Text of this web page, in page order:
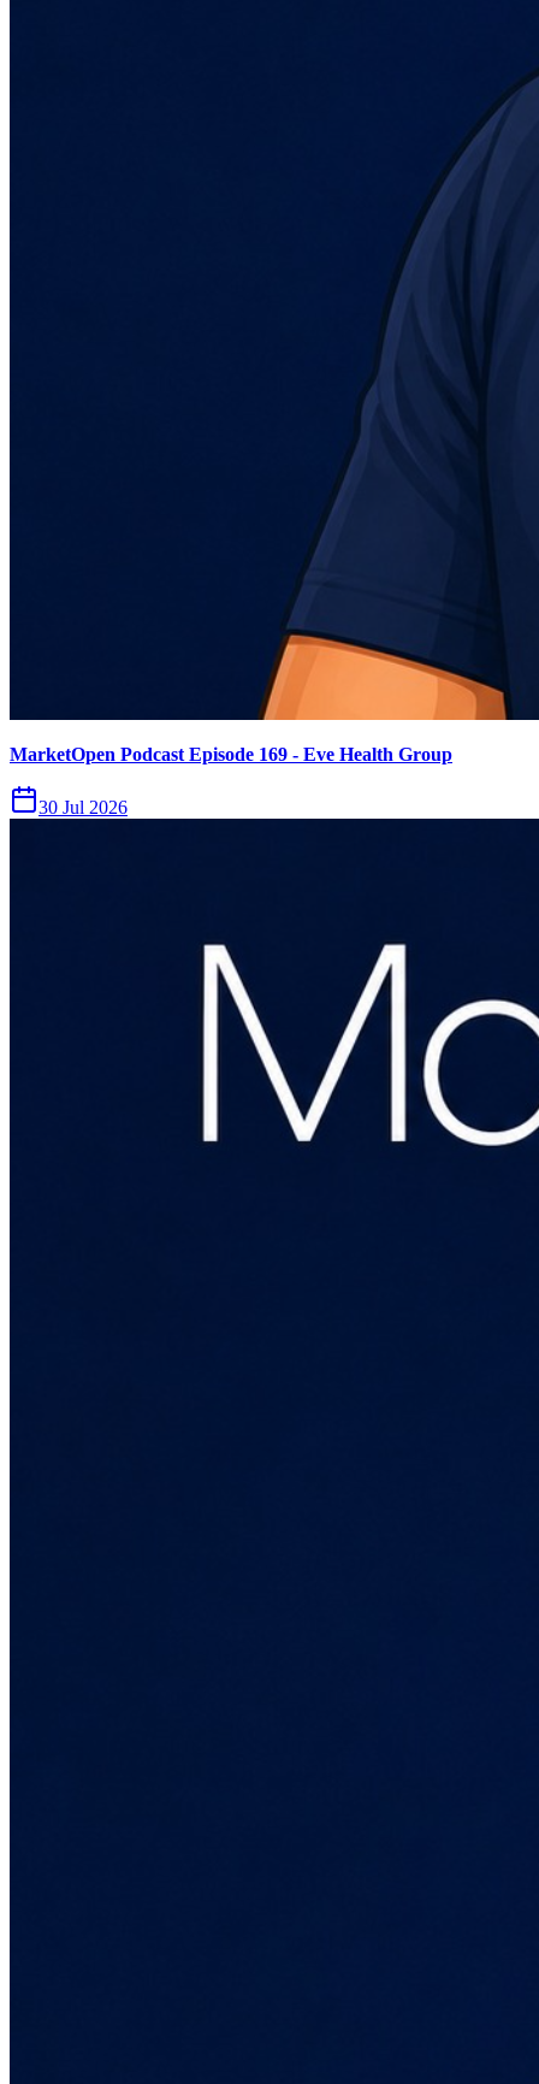
MarketOpen Podcast Episode 169 - Eve Health Group
30 Jul 2026